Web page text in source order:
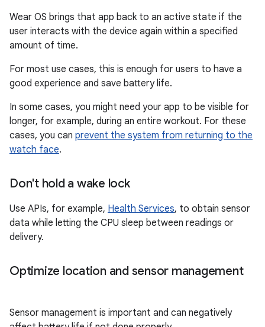
Wear OS brings that app back to an active state if the
user interacts with the device again within a specified
amount of time.
For most use cases, this is enough for users to have a
good experience and save battery life.
In some cases, you might need your app to be visible for
longer, for example, during an entire workout. For these
cases, you can prevent the system from returning to the
watch face.
Don't hold a wake lock
Use APIs, for example, Health Services, to obtain sensor
data while letting the CPU sleep between readings or
delivery.
Optimize location and sensor management
Sensor management is important and can negatively